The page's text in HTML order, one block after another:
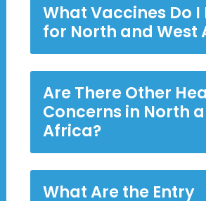
What Vaccines Do I
for North and West
Are There Other
Concerns in North
Africa?
What Are the Entry